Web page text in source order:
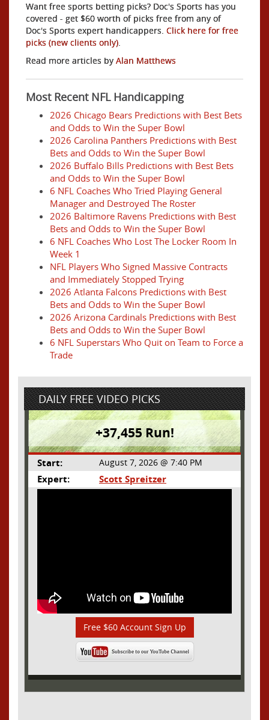
Want free sports betting picks? Doc's Sports has you
covered - get $60 worth of picks free from any of
Doc's Sports expert handicappers. Click here for free
picks (new clients only).
Read more articles by Alan Matthews
Most Recent NFL Handicapping
2026 Chicago Bears Predictions with Best Bets
and Odds to Win the Super Bowl
2026 Carolina Panthers Predictions with Best
Bets and Odds to Win the Super Bowl
2026 Buffalo Bills Predictions with Best Bets
and Odds to Win the Super Bowl
6 NFL Coaches Who Tried Playing General
Manager and Destroyed The Roster
2026 Baltimore Ravens Predictions with Best
Bets and Odds to Win the Super Bowl
6 NFL Coaches Who Lost The Locker Room In
Week 1
NFL Players Who Signed Massive Contracts
and Immediately Stopped Trying
2026 Atlanta Falcons Predictions with Best
Bets and Odds to Win the Super Bowl
2026 Arizona Cardinals Predictions with Best
Bets and Odds to Win the Super Bowl
6 NFL Superstars Who Quit on Team to Force a
Trade
DAILY FREE VIDEO PICKS
+37,455 Run!
Start: August 7, 2026 @ 7:40 PM
Expert: Scott Spreitzer
Free $60 Account Sign Up